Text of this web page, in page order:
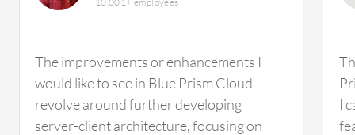
The improvements or enhancements I
would like to see in Blue Prism Cloud
revolve around further developing
server-client architecture, focusing on
I